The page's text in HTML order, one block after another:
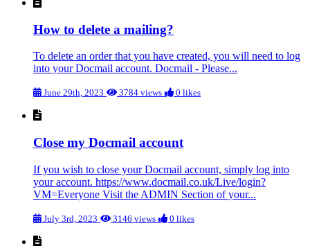
How to delete a mailing?
To delete an order that you have created, you will need to log
into your Docmail account. Docmail - Please...
June 29th, 2023 3784 views 0 likes
Close my Docmail account
If you wish to close your Docmail account, simply log into
your account. https://www.docmail.co.uk/Live/login?
VM=Everyone Visit the ADMIN Section of your...
July 3rd, 2023 3146 views 0 likes